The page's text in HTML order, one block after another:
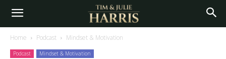
Home Podcast Mindset & Motivation
Podcast Mindset & Motivation